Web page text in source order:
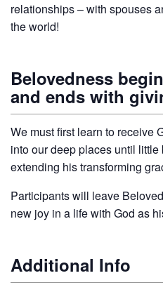
relationships – with spouses
the world!
Belovedness
and ends with
We must first learn to receive
into our deep places until
extending his transforming
Participants will leave
new joy in a life with God as
Additional Info